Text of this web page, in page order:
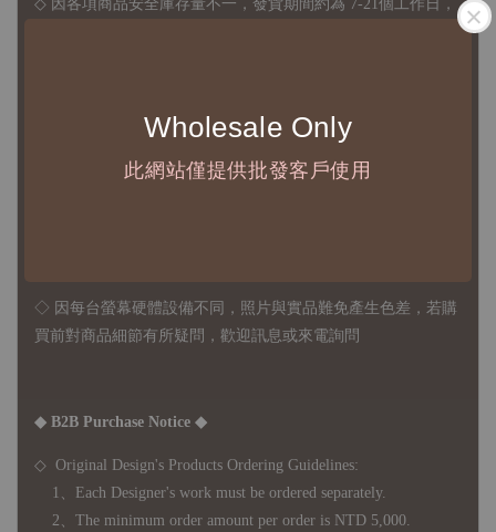
Wholesale Only
此網站僅提供批發客戶使用
◇ 因各項商品安全庫存量不一，發貨期間約為 7-21個工作日，
不接受退訂、退貨或其他取消交易之事由，敬請理解
◇ 台灣境內 - 免運門檻為 NTD 3000，不足額之訂單將酌收
◇ 因 每台螢幕硬體設備不同，照片與實品難免產生色差，若購
買前對商品細節有所疑問，歡迎訊息或來電詢問
◆ B2B Purchase Notice ◆
◇ Original Design's Products Ordering Guidelines:
1、Each Designer's work must be ordered separately.
2、The minimum order amount per order is NTD 5,000.